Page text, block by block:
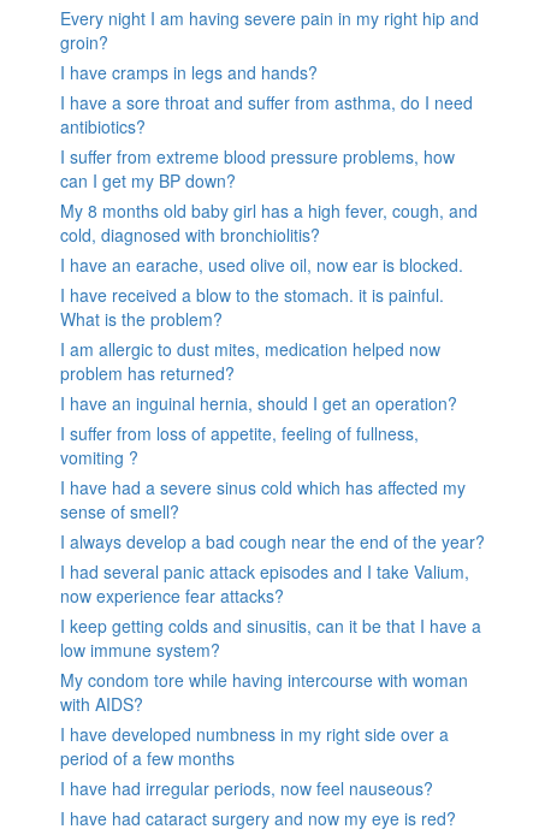
Every night I am having severe pain in my right hip and
groin?
I have cramps in legs and hands?
I have a sore throat and suffer from asthma, do I need
antibiotics?
I suffer from extreme blood pressure problems, how
can I get my BP down?
My 8 months old baby girl has a high fever, cough, and
cold, diagnosed with bronchiolitis?
I have an earache, used olive oil, now ear is blocked.
I have received a blow to the stomach. it is painful.
What is the problem?
I am allergic to dust mites, medication helped now
problem has returned?
I have an inguinal hernia, should I get an operation?
I suffer from loss of appetite, feeling of fullness,
vomiting ?
I have had a severe sinus cold which has affected my
sense of smell?
I always develop a bad cough near the end of the year?
I had several panic attack episodes and I take Valium,
now experience fear attacks?
I keep getting colds and sinusitis, can it be that I have a
low immune system?
My condom tore while having intercourse with woman
with AIDS?
I have developed numbness in my right side over a
period of a few months
I have had irregular periods, now feel nauseous?
I have had cataract surgery and now my eye is red?